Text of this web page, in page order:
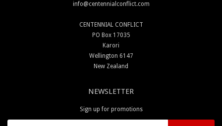
info@centennialconflict.com
CENTENNIAL CONFLICT
PO Box 17035
Karori
Wellington 6147
New Zealand
NEWSLETTER
Sign up for promotions